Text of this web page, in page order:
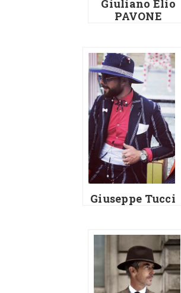
Giuliano Elio
PAVONE
Giuseppe Tucci